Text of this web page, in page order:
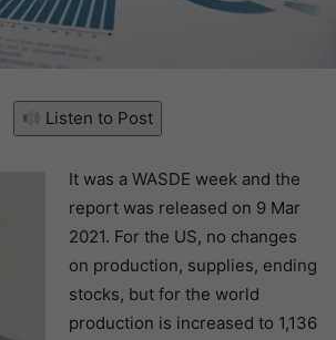
Listen to Post
It was a WASDE week and the
report was released on 9 Mar
2021. For the US, no changes
on production, supplies, ending
stocks, but for the world
production is increased to 1,136